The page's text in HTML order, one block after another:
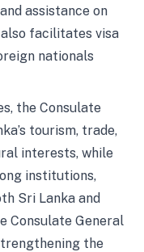
assistance on
facilitates visa
nationals
the Consulate
tourism, trade,
interests, while
institutions,
Sri Lanka and
Consulate General
the